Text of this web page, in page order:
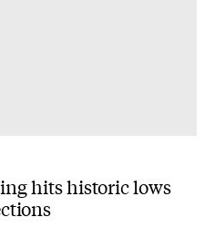
hits historic lows